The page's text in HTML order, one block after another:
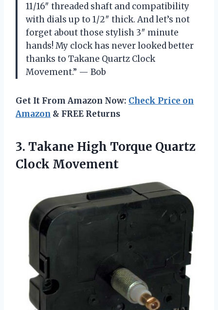
11/16″ threaded shaft and compatibility
with dials up to 1/2″ thick. And let’s not
forget about those stylish 3″ minute
hands! My clock has never looked better
thanks to Takane Quartz Clock
Movement.” — Bob
Get It From Amazon Now: Check Price on
Amazon & FREE Returns
3. Takane High Torque Quartz
Clock Movement